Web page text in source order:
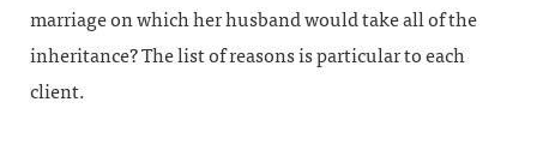
marriage on which her husband would take all of the
inheritance? The list of reasons is particular to each
client.